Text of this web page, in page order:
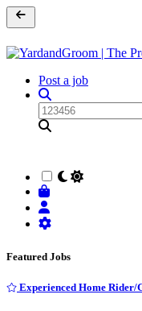
Post a job
Featured Jobs
Experienced Home Rider/